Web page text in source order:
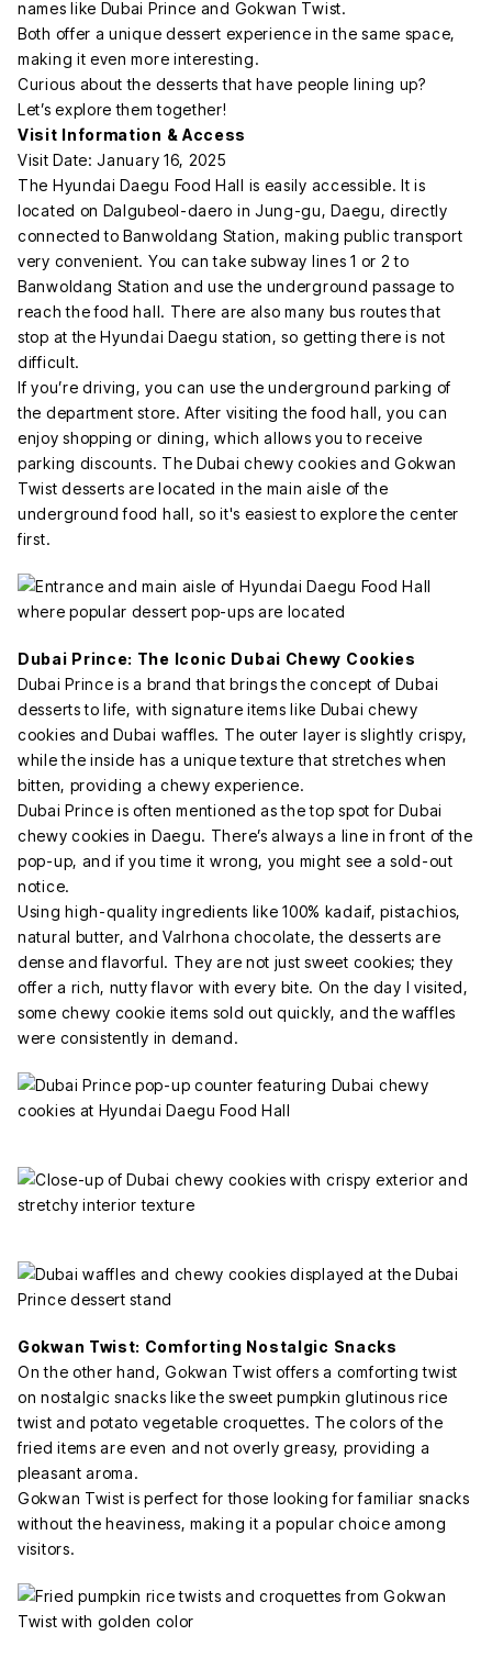
names like Dubai Prince and Gokwan Twist.
Both offer a unique dessert experience in the same space,
making it even more interesting.
Curious about the desserts that have people lining up?
Let’s explore them together!
Visit Information & Access
Visit Date: January 16, 2025
The Hyundai Daegu Food Hall is easily accessible. It is
located on Dalgubeol-daero in Jung-gu, Daegu, directly
connected to Banwoldang Station, making public transport
very convenient. You can take subway lines 1 or 2 to
Banwoldang Station and use the underground passage to
reach the food hall. There are also many bus routes that
stop at the Hyundai Daegu station, so getting there is not
difficult.
If you’re driving, you can use the underground parking of
the department store. After visiting the food hall, you can
enjoy shopping or dining, which allows you to receive
parking discounts. The Dubai chewy cookies and Gokwan
Twist desserts are located in the main aisle of the
underground food hall, so it's easiest to explore the center
first.
Dubai Prince: The Iconic Dubai Chewy Cookies
Dubai Prince is a brand that brings the concept of Dubai
desserts to life, with signature items like Dubai chewy
cookies and Dubai waffles. The outer layer is slightly crispy,
while the inside has a unique texture that stretches when
bitten, providing a chewy experience.
Dubai Prince is often mentioned as the top spot for Dubai
chewy cookies in Daegu. There’s always a line in front of the
pop-up, and if you time it wrong, you might see a sold-out
notice.
Using high-quality ingredients like 100% kadaif, pistachios,
natural butter, and Valrhona chocolate, the desserts are
dense and flavorful. They are not just sweet cookies; they
offer a rich, nutty flavor with every bite. On the day I visited,
some chewy cookie items sold out quickly, and the waffles
were consistently in demand.
Gokwan Twist: Comforting Nostalgic Snacks
On the other hand, Gokwan Twist offers a comforting twist
on nostalgic snacks like the sweet pumpkin glutinous rice
twist and potato vegetable croquettes. The colors of the
fried items are even and not overly greasy, providing a
pleasant aroma.
Gokwan Twist is perfect for those looking for familiar snacks
without the heaviness, making it a popular choice among
visitors.